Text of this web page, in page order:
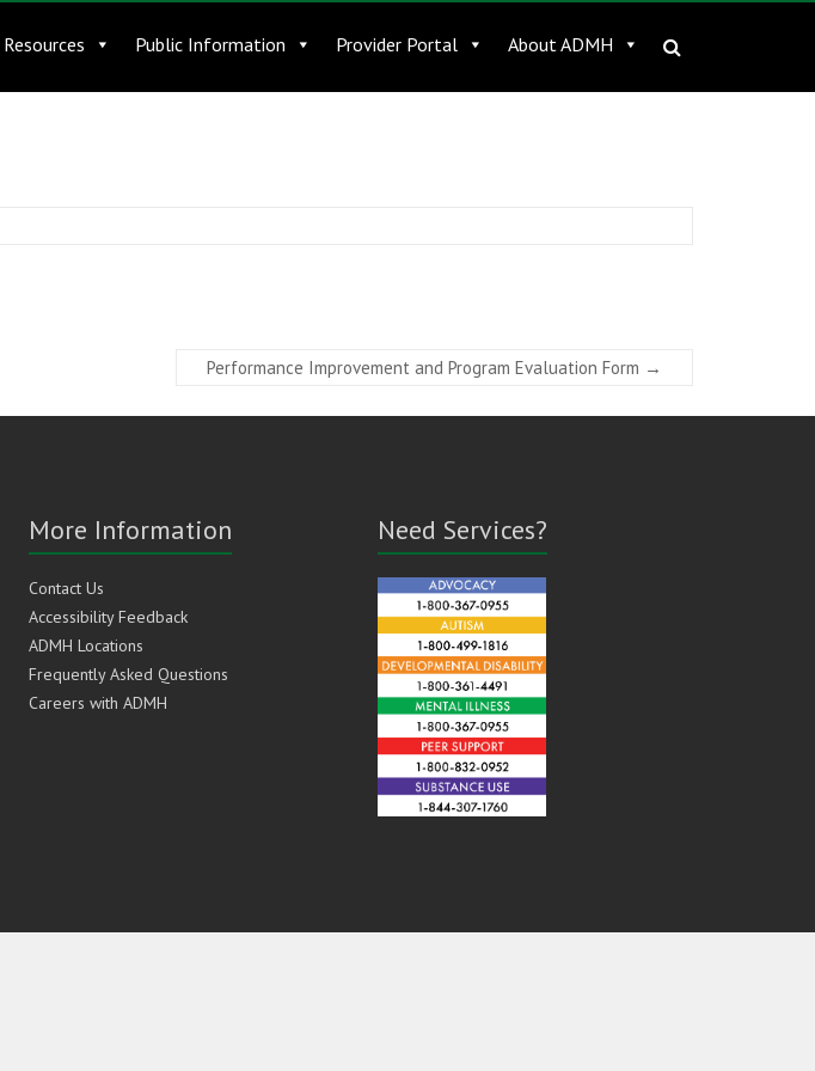
Resources Public Information Provider Portal About ADMH
Performance Improvement and Program Evaluation Form →
More Information
Contact Us
Accessibility Feedback
ADMH Locations
Frequently Asked Questions
Careers with ADMH
Need Services?